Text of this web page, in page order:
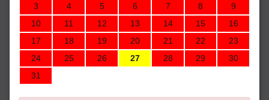
3
4 5 6 7 8
9
10
11 12 13 14 15
16
17
18 19 20 21 22
23
24
25 26 27 28 29
30
31